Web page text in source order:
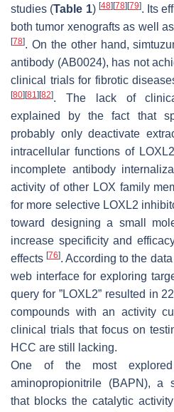
studies (Table 1) [48] [78] [79]. Its
both tumor xenografts as well
[78]. On the other hand,
antibody (AB0024), has not
clinical trials for fibrotic
[80] [81] [82]. The lack of
explained by the fact that
probably only deactivate
intracellular functions of
incomplete antibody
activity of other LOX family
for more selective LOXL2
toward designing a small
increase specificity and
effects[76]. According to the
web interface for exploring
query for ”LOXL2” resulted in
compounds with an activity
clinical trials that focus on
HCC are still lacking.
One of the most
aminopropionitrile (BAPN), a
that blocks the catalytic